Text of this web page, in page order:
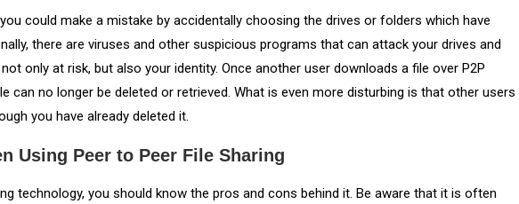
could make a mistake by accidentally choosing the drives or folders which have
there are viruses and other suspicious programs that can attack your drives and
only at risk, but also your identity. Once another user downloads a file over P2P
can no longer be deleted or retrieved. What is even more disturbing is that other users
you have already deleted it.
Using Peer to Peer File Sharing
technology, you should know the pros and cons behind it. Be aware that it is often